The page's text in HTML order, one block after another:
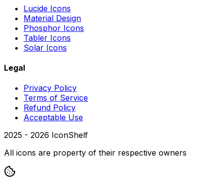
Lucide Icons
Material Design
Phosphor Icons
Tabler Icons
Solar Icons
Legal
Privacy Policy
Terms of Service
Refund Policy
Acceptable Use
2025 - 2026 IconShelf
All icons are property of their respective owners